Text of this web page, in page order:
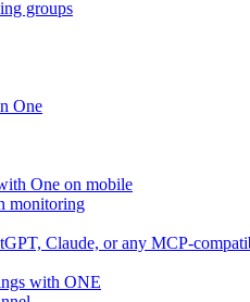
groups
One
One on mobile
monitoring
Claude, or any MCP-
with ONE